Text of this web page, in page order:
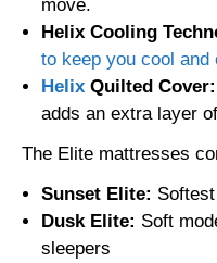
move.
Helix Cooling
to keep you cool and
HelixQuilted Cover:
adds an extra layer
The Elite mattresses
Sunset Elite:
Dusk Elite: Soft
sleepers